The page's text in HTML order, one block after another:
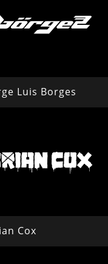
Luis Borges
Cox